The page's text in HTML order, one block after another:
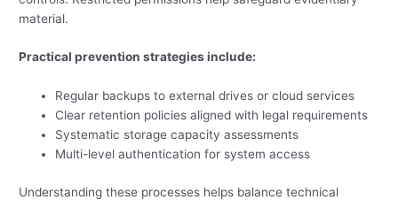
material.
Practical prevention strategies include:
Regular backups to external drives or cloud services
Clear retention policies aligned with legal requirements
Systematic storage capacity assessments
Multi-level authentication for system access
Understanding these processes helps balance technical